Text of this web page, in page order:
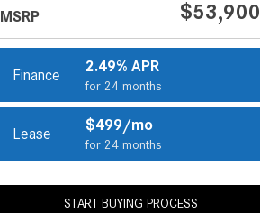
MSRP $53,900
Finance 2.49% APR
for 24 months
Lease $499/mo
for 24 months
START BUYING PROCESS